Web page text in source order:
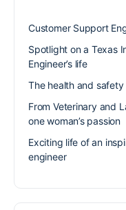
Customer Support
Spotlight on a Texas
Engineer’s life
The health and
From Veterinary and
one woman’s passion
Exciting life of an
engineer